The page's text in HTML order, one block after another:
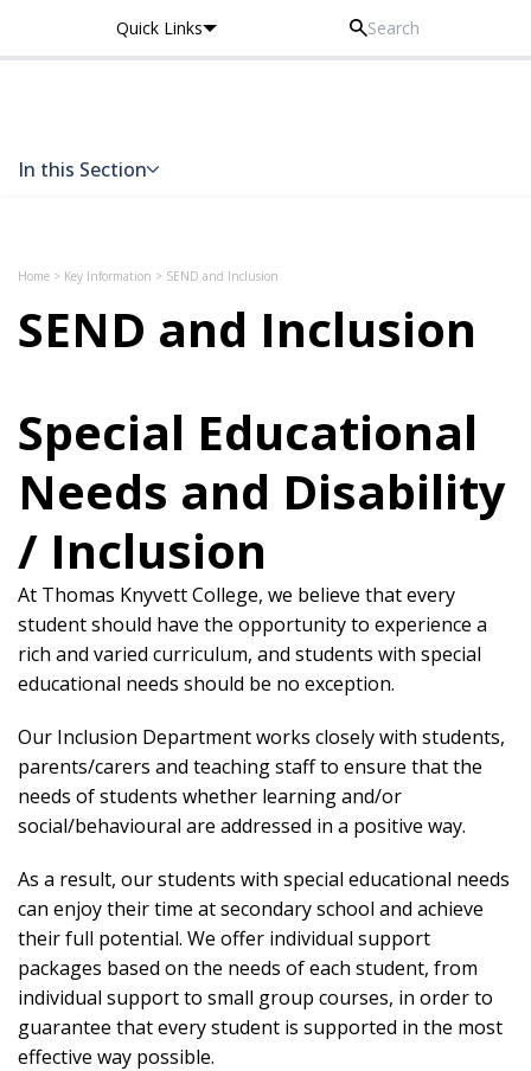
Quick Links
In this Section
Home > Key Information > SEND and Inclusion
SEND and Inclusion
Special Educational
Needs and Disability
/ Inclusion
At Thomas Knyvett College, we believe that every
student should have the opportunity to experience a
rich and varied curriculum, and students with special
educational needs should be no exception.
Our Inclusion Department works closely with students,
parents/carers and teaching staff to ensure that the
needs of students whether learning and/or
social/behavioural are addressed in a positive way.
As a result, our students with special educational needs
can enjoy their time at secondary school and achieve
their full potential. We offer individual support
packages based on the needs of each student, from
individual support to small group courses, in order to
guarantee that every student is supported in the most
effective way possible.